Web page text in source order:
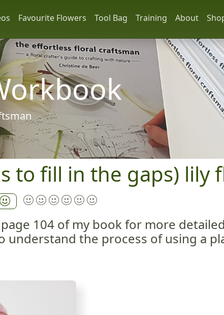
Favourite Flowers Tool Bag Training About
to fill in the gaps) lily
104 of my book for more
understand the process of using a